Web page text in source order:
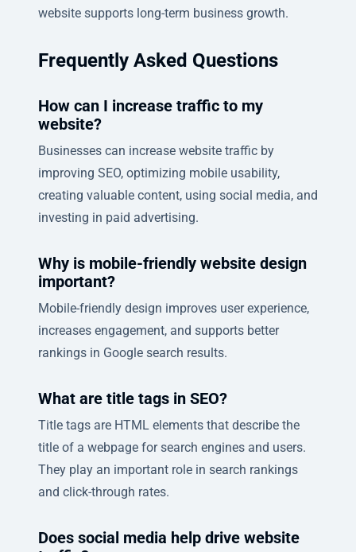
website supports long-term business growth.
Frequently Asked Questions
How can I increase traffic to my
website?
Businesses can increase website traffic by
improving SEO, optimizing mobile usability,
creating valuable content, using social media, and
investing in paid advertising.
Why is mobile-friendly website design
important?
Mobile-friendly design improves user experience,
increases engagement, and supports better
rankings in Google search results.
What are title tags in SEO?
Title tags are HTML elements that describe the
title of a webpage for search engines and users.
They play an important role in search rankings
and click-through rates.
Does social media help drive website